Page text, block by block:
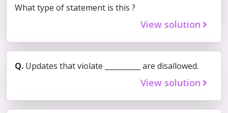
What type of statement is this ?
View solution
Q. Updates that violate __________ are disallowed.
View solution